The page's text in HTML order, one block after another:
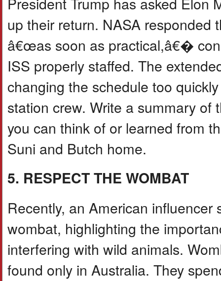
up their return. NASA responded
â€œas soon as practical,â€�
ISS properly staffed. The
changing the schedule too
station crew. Write a summary
you can think of or learned from
Suni and Butch home.
5. RESPECT THE WOMBAT
Recently, an American
wombat, highlighting the
interfering with wild animals.
found only in Australia. They